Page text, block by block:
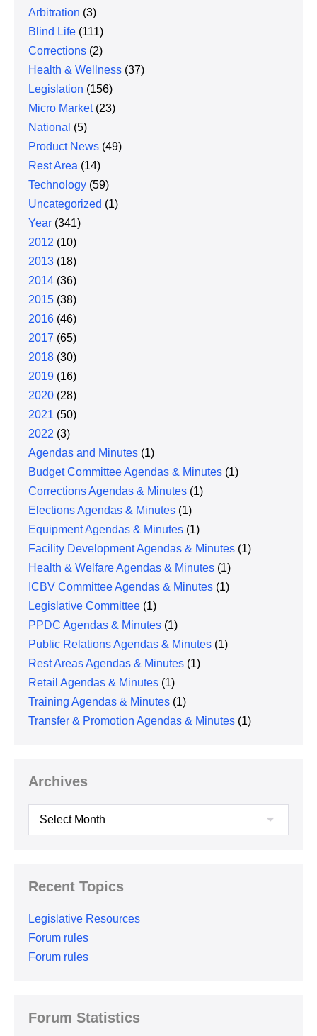
Arbitration (3)
Blind Life (111)
Corrections (2)
Health & Wellness (37)
Legislation (156)
Micro Market(23)
National (5)
Product News (49)
Rest Area (14)
Technology (59)
Uncategorized (1)
Year (341)
2012 (10)
2013 (18)
2014 (36)
2015 (38)
2016 (46)
2017 (65)
2018 (30)
2019 (16)
2020 (28)
2021 (50)
2022 (3)
Agendas and Minutes (1)
Budget Committee Agendas & Minutes (1)
Corrections Agendas & Minutes (1)
Elections Agendas & Minutes (1)
Equipment Agendas & Minutes (1)
Facility Development Agendas & Minutes (1)
Health & Welfare Agendas & Minutes (1)
ICBV Committee Agendas & Minutes (1)
Legislative Committee (1)
PPDC Agendas & Minutes (1)
Public Relations Agendas & Minutes (1)
Rest Areas Agendas & Minutes (1)
Retail Agendas & Minutes (1)
Training Agendas & Minutes (1)
Transfer & Promotion Agendas & Minutes (1)
Archives
Archives
Recent Topics
Legislative Resources
Forum rules
Forum rules
Forum Statistics